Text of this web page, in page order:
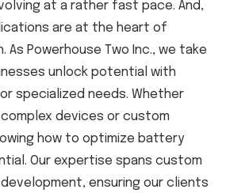
at a rather fast pace. And,
are at the heart of
As Powerhouse Two Inc., we take
unlock potential with
specialized needs. Whether
complex devices or custom
how to optimize battery
Our expertise spans custom
ensuring our clients